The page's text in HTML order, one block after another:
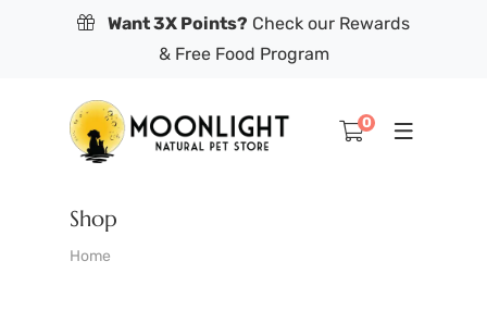
Want 3X Points? Check our Rewards
& Free Food Program
0
Shop
Home